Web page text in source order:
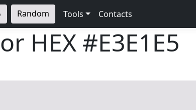
Random Tools Contacts
HEX #E3E1E5